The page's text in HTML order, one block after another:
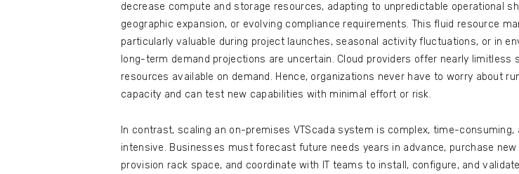
decrease compute and storage resources, adapting to unpredictable operational
geographic expansion, or evolving compliance requirements. This fluid resource
particularly valuable during project launches, seasonal activity fluctuations, or in
long-term demand projections are uncertain. Cloud providers offer nearly limitless
resources available on demand. Hence, organizations never have to worry about
capacity and can test new capabilities with minimal effort or risk.
In contrast, scaling an on-premises VTScada system is complex, time-consuming,
intensive. Businesses must forecast future needs years in advance, purchase new
provision rack space, and coordinate with IT teams to install, configure, and